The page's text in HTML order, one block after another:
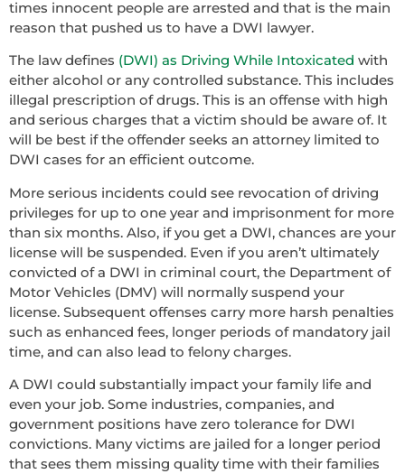
times innocent people are arrested and that is the main
reason that pushed us to have a DWI lawyer.
The law defines (DWI) as Driving While Intoxicated with
either alcohol or any controlled substance. This includes
illegal prescription of drugs. This is an offense with high
and serious charges that a victim should be aware of. It
will be best if the offender seeks an attorney limited to
DWI cases for an efficient outcome.
More serious incidents could see revocation of driving
privileges for up to one year and imprisonment for more
than six months. Also, if you get a DWI, chances are your
license will be suspended. Even if you aren’t ultimately
convicted of a DWI in criminal court, the Department of
Motor Vehicles (DMV) will normally suspend your
license. Subsequent offenses carry more harsh penalties
such as enhanced fees, longer periods of mandatory jail
time, and can also lead to felony charges.
A DWI could substantially impact your family life and
even your job. Some industries, companies, and
government positions have zero tolerance for DWI
convictions. Many victims are jailed for a longer period
that sees them missing quality time with their families